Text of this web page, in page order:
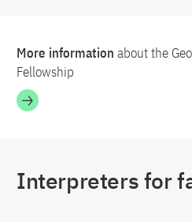
More information about the
Fellowship
Interpreters for